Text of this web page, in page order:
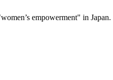
empowerment" in Japan.